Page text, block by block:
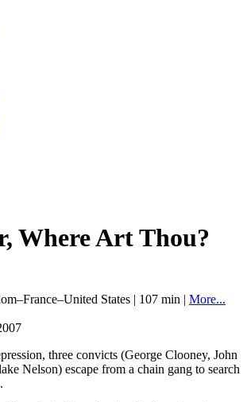
Where Art Thou?
States | 107 min | More...
three convicts (George Clooney, John
Nelson) escape from a chain gang to search